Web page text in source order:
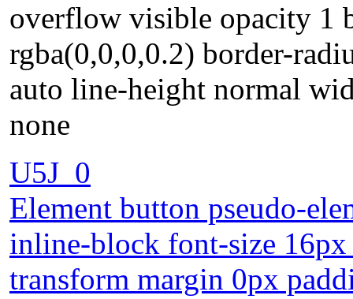
overflow visible opacity 1
rgba(0,0,0,0.2) border-
auto line-height normal
none
U5J_0
Element button pseudo-
inline-block font-size
transform margin 0px